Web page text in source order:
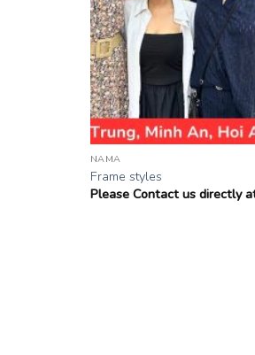
NAMA
Frame styles
Please Contact us directly